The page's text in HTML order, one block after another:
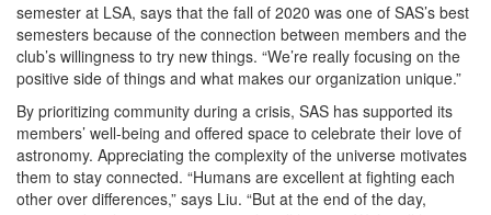
semester at LSA, says that the fall of 2020 was one of SAS’s best
semesters because of the connection between members and the
club’s willingness to try new things. “We’re really focusing on the
positive side of things and what makes our organization unique.”
By prioritizing community during a crisis, SAS has supported its
members’ well-being and offered space to celebrate their love of
astronomy. Appreciating the complexity of the universe motivates
them to stay connected. “Humans are excellent at fighting each
other over differences,” says Liu. “But at the end of the day,